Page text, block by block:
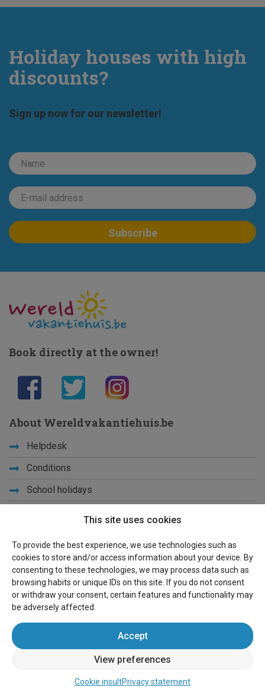
Holiday houses with high
discounts?
Sign up now for our newsletter!
This site uses cookies
To provide the best experience, we use technologies such as
cookies to store and/or access information about your device. By
consenting to these technologies, we may process data such as
browsing habits or unique IDs on this site. If you do not consent
or withdraw your consent, certain features and functionality may
be adversely affected.
Accept
View preferences
Cookie insultPrivacy statement
Book directly at the owner!
About Wereldvakantiehuis.be
Helpdesk
Conditions
School holidays
Get to know us
Privacy
Links
Sitemap
For owners